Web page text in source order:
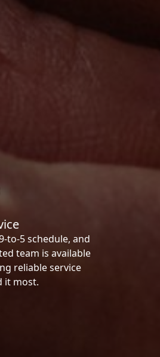
to-5 schedule, and
team is available
reliable service
it most.